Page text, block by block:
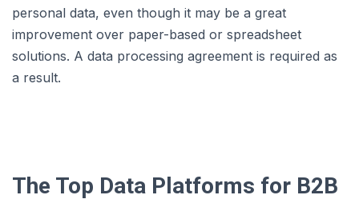
personal data, even though it may be a great
improvement over paper-based or spreadsheet
solutions. A data processing agreement is required as
a result.
The Top Data Platforms for B2B